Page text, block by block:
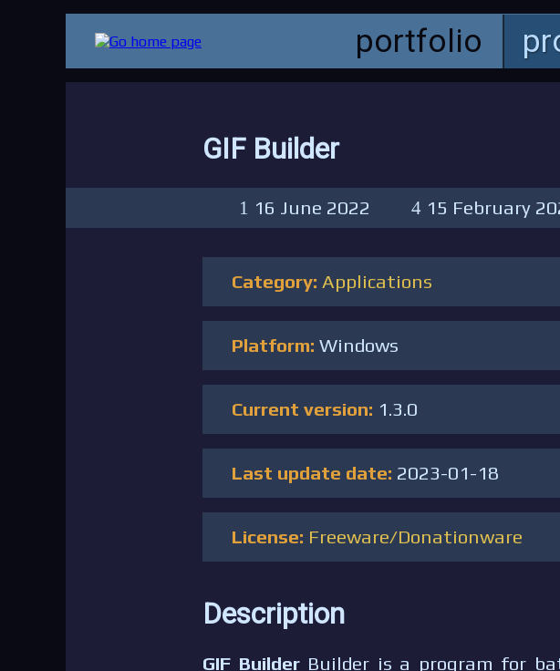
portfolio
GIF Builder
16 June 2022 15 February
Category: Applications
Platform: Windows
Current version: 1.3.0
Last update date: 2023-01-18
License: Freeware/Donationware
Description
GIF BuilderBuilder is a program for